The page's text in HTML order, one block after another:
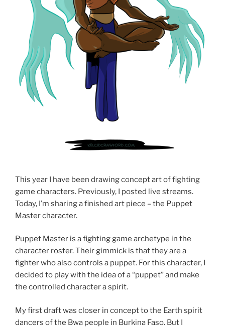
This year I have been drawing concept art of fighting
game characters. Previously, I posted live streams.
Today, I’m sharing a finished art piece – the Puppet
Master character.
Puppet Master is a fighting game archetype in the
character roster. Their gimmick is that they are a
fighter who also controls a puppet. For this character, I
decided to play with the idea of a “puppet” and make
the controlled character a spirit.
My first draft was closer in concept to the Earth spirit
dancers of the Bwa people in Burkina Faso. But I